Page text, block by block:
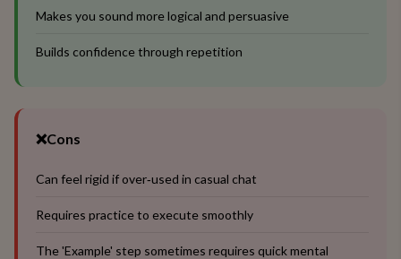
Makes you sound more logical and persuasive
Builds confidence through repetition
❌Cons
Can feel rigid if over‑used in casual chat
Requires practice to execute smoothly
The 'Example' step sometimes requires quick mental